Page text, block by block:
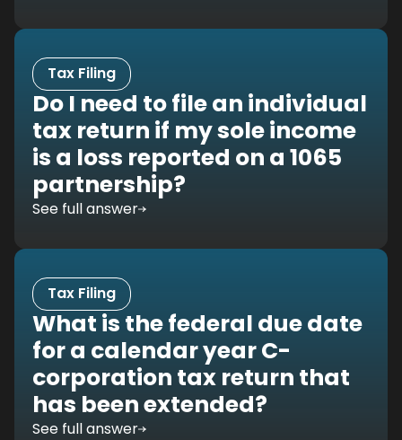
Tax Filing
Do I need to file an individual
tax return if my sole income
is a loss reported on a 1065
partnership?
See full answer
Tax Filing
What is the federal due date
for a calendar year C-
corporation tax return that
has been extended?
See full answer